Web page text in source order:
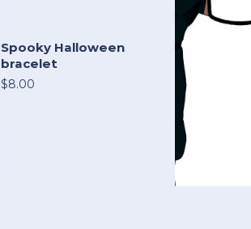
Spooky Halloween
bracelet
$8.00